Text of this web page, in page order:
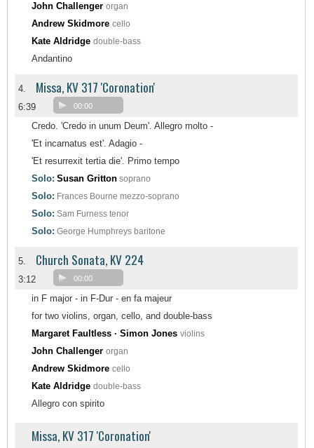
John Challenger organ
Andrew Skidmore cello
Kate Aldridge double-bass
Andantino
4. Missa, KV 317 'Coronation'
6:39 00:00
Credo. 'Credo in unum Deum'. Allegro molto -
'Et incarnatus est'. Adagio -
'Et resurrexit tertia die'. Primo tempo
Solo: Susan Gritton soprano
Solo: Frances Bourne mezzo-soprano
Solo: Sam Furness tenor
Solo: George Humphreys baritone
5. Church Sonata, KV 224
3:12 00:00
in F major - in F-Dur - en fa majeur
for two violins, organ, cello, and double-bass
Margaret Faultless · Simon Jones violins
John Challenger organ
Andrew Skidmore cello
Kate Aldridge double-bass
Allegro con spirito
Missa, KV 317 'Coronation'